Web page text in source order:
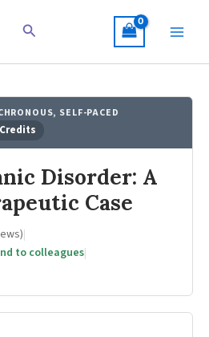
Search
SELF-PACED
Credits
Disorder: A
Case
|
to colleagues|